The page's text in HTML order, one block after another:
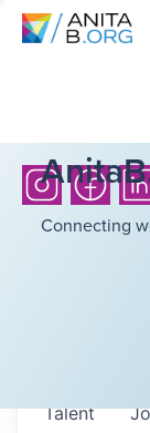
Connecting
Talent